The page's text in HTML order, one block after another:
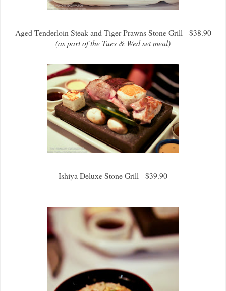
Aged Tenderloin Steak and Tiger Prawns Stone Grill - $38.90
(as part of the Tues & Wed set meal)
Ishiya Deluxe Stone Grill - $39.90